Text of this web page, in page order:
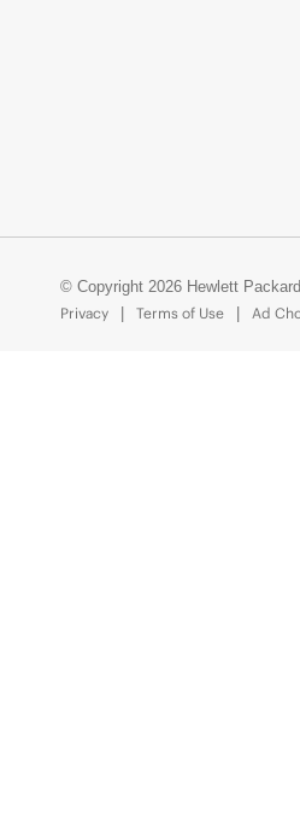
© Copyright 2026 Hewlett
Privacy
Terms of Use Ad